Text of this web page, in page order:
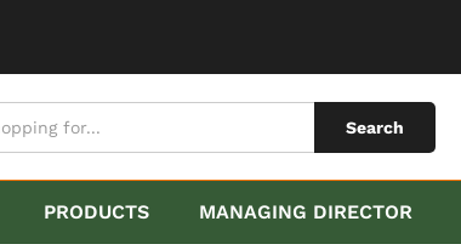
Search
PRODUCTS MANAGING DIRECTOR